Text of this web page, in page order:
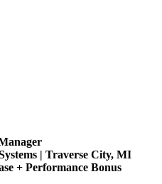
| Traverse City, MI
+ Performance Bonus